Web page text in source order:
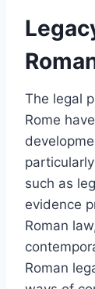
The legal
Rome
such as
evidence
Roman
Roman